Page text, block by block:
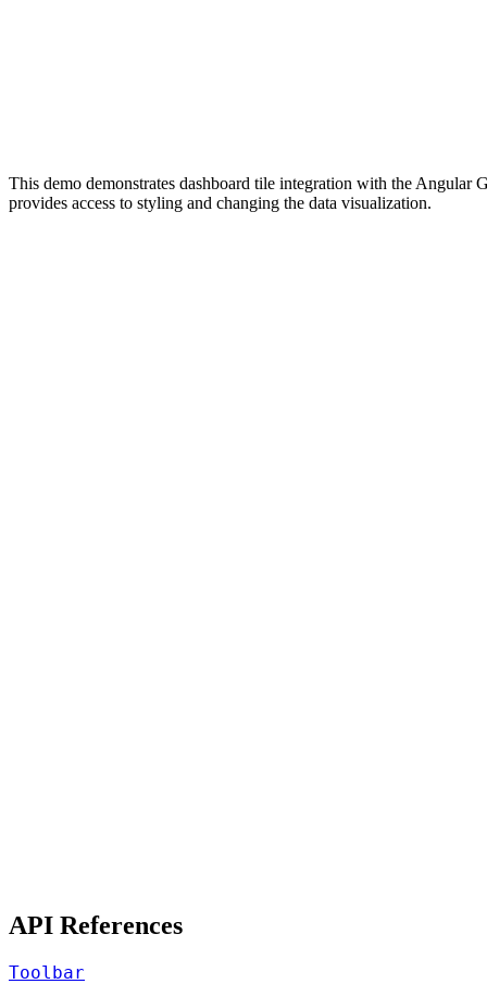
This demo demonstrates dashboard tile integration with the Angular
provides access to styling and changing the data visualization.
API References
Toolbar